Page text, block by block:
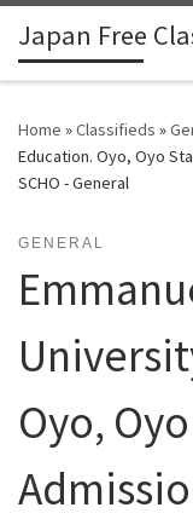
Skip to content
Japan Free
Home »Classifieds »
Education. Oyo, Oyo
SCHO - General
GENERAL
Oyo,